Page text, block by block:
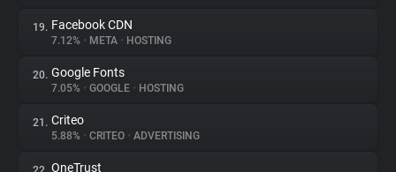
19. Facebook CDN
7.12% • META • HOSTING
20. Google Fonts
7.05% • GOOGLE • HOSTING
21. Criteo
5.88% • CRITEO • ADVERTISING
OneTrust